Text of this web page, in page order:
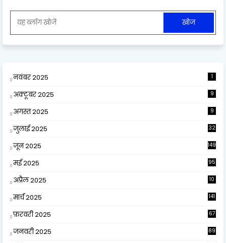
नवंबर 2025 1
अक्टूबर 2025 9
अगस्त 2025 9
जुलाई 2025 32
जून 2025 149
मई 2025 95
अप्रैल 2025
10
मार्च 2025 141
फ़रवरी 2025 67
जनवरी 2025 89